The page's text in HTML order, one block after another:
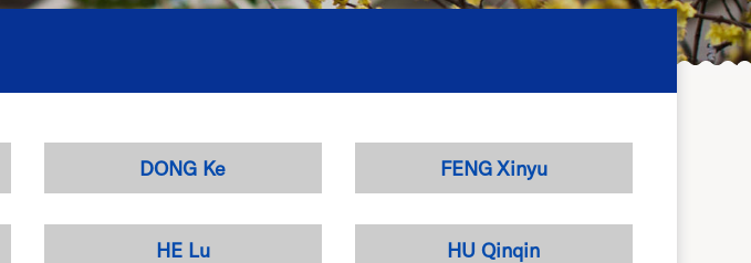
DONG Ke FENG Xinyu
HE Lu HU Qinqin